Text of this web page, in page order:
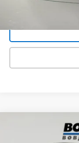
Compare Vehicle